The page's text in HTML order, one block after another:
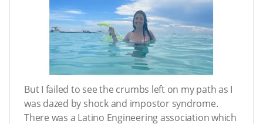
But I failed to see the crumbs left on my path as I
was dazed by shock and impostor syndrome.
There was a Latino Engineering association which